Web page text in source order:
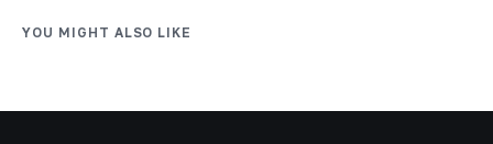
YOU MIGHT ALSO LIKE